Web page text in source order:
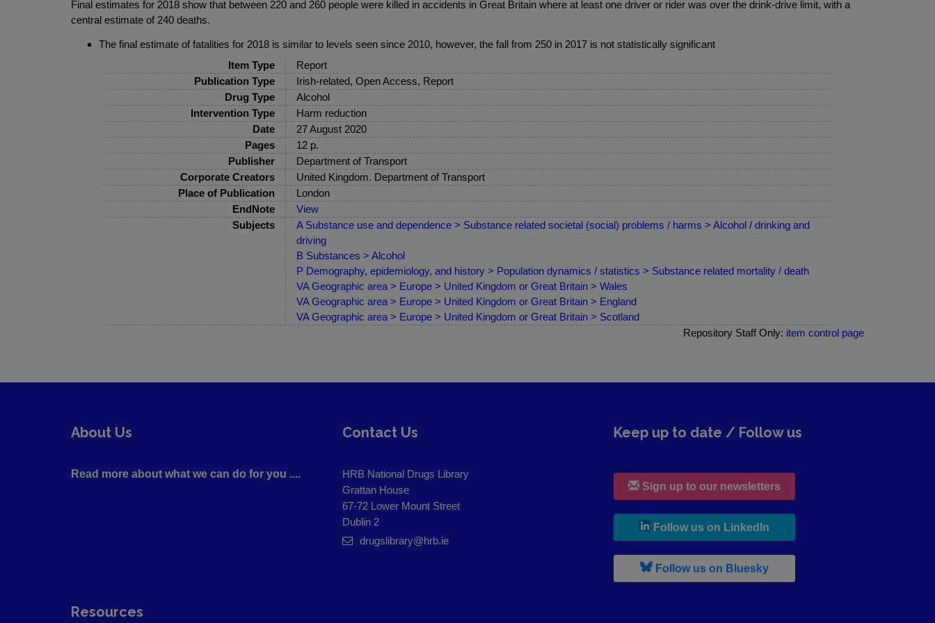
Final estimates for 2018 show that between 220 and 260 people were killed in accidents in Great Britain where at least one driver or rider was over the drink-drive limit, with a
central estimate of 240 deaths.
The final estimate of fatalities for 2018 is similar to levels seen since 2010, however, the fall from 250 in 2017 is not statistically significant
Item Type
Report
Publication Type
Irish-related, Open Access, Report
Drug Type
Alcohol
Intervention Type
Harm reduction
Date
27 August 2020
Pages
12 p.
Publisher
Department of Transport
Corporate Creators
United Kingdom. Department of Transport
Place of Publication
London
EndNote
View
Subjects
A Substance use and dependence > Substance related societal (social) problems / harms > Alcohol / drinking and
driving
B Substances > Alcohol
P Demography, epidemiology, and history > Population dynamics / statistics > Substance related mortality / death
VA Geographic area > Europe > United Kingdom or Great Britain > Wales
VA Geographic area > Europe > United Kingdom or Great Britain > England
VA Geographic area > Europe > United Kingdom or Great Britain > Scotland
Repository Staff Only: item control page
About Us
Read more about what we can do for you ....
Contact Us
HRB National Drugs Library
Grattan House
67-72 Lower Mount Street
Dublin 2
drugslibrary@hrb.ie
Keep up to date / Follow us
Sign up to our newsletters
Follow us on LinkedIn
Follow us on Bluesky, leaves h r b site and goes to b
Resources